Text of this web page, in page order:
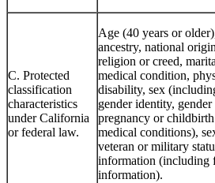
C. Protected
classification
characteristics
under California
or federal law.
Age (40 years or
ancestry, national
religion or creed,
medical condition,
disability, sex
gender identity, gender
pregnancy or
medical conditions),
veteran or military
information (including
information).